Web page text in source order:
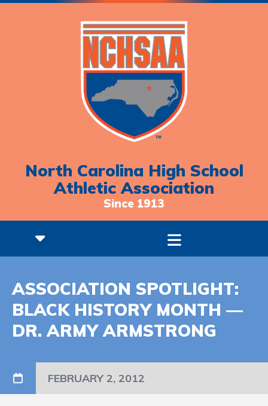
North Carolina High School
Athletic Association
Since 1913
ASSOCIATION SPOTLIGHT:
BLACK HISTORY MONTH —
DR. ARMY ARMSTRONG
FEBRUARY 2, 2012